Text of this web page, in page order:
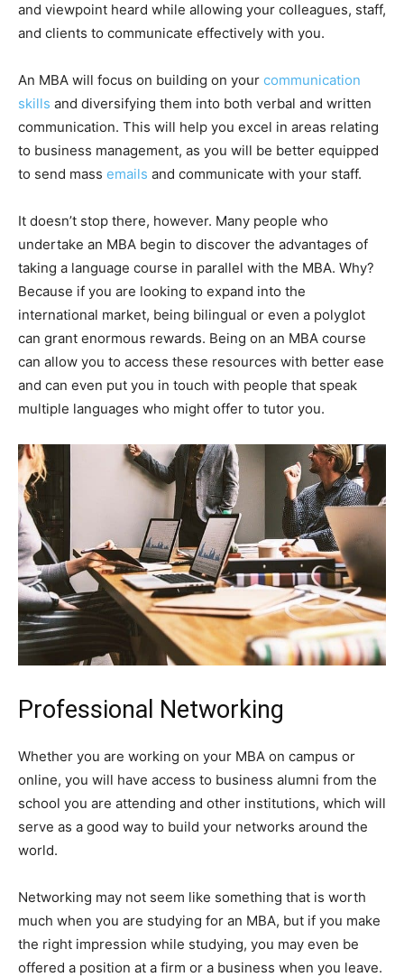
and viewpoint heard while allowing your colleagues, staff,
and clients to communicate effectively with you.
An MBA will focus on building on your communication
skills and diversifying them into both verbal and written
communication. This will help you excel in areas relating
to business management, as you will be better equipped
to send mass emails and communicate with your staff.
It doesn’t stop there, however. Many people who
undertake an MBA begin to discover the advantages of
taking a language course in parallel with the MBA. Why?
Because if you are looking to expand into the
international market, being bilingual or even a polyglot
can grant enormous rewards. Being on an MBA course
can allow you to access these resources with better ease
and can even put you in touch with people that speak
multiple languages who might offer to tutor you.
Professional Networking
Whether you are working on your MBA on campus or
online, you will have access to business alumni from the
school you are attending and other institutions, which will
serve as a good way to build your networks around the
world.
Networking may not seem like something that is worth
much when you are studying for an MBA, but if you make
the right impression while studying, you may even be
offered a position at a firm or a business when you leave.